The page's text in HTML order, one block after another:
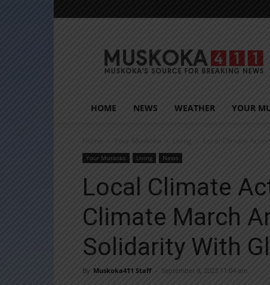
HOME NEWS WEATHER YOUR
Home Your Muskoka Living Local Climate
Your Muskoka Living News
Local Climate
Climate March
Solidarity With
By Muskoka411 Staff - September 9, 2023 11:04 am